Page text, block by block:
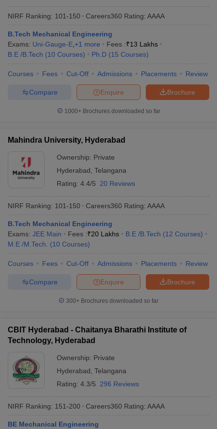
NIRF Ranking: 101-150 Careers360 Rating: AAAA
B.Tech Mechanical Engineering
Exams: Uni-Gauge-E +1 more Fees :₹13 Lakhs
B.E /B.Tech (10 Courses) Ph.D (15 Courses)
Courses Fees Cut-Off Admissions Placements Review
Brochure
Enquire
Compare
1000+Brochures downloaded so far
Mahindra University, Hyderabad
Ownership: Private
Hyderabad Telangana
Rating: 4.4/5 20 Reviews
NIRF Ranking: 101-150 Careers360 Rating: AAAA
B.Tech Mechanical Engineering
Exams: JEE Main Fees :₹20 Lakhs B.E /B.Tech (12 Courses)
M.E /M.Tech.
(10 Courses)
Courses Fees Cut-Off Admissions Placements Review
Brochure
Enquire
Compare
300+ Brochures downloaded so far
CBIT Hyderabad - Chaitanya Bharathi Institute of
Technology, Hyderabad
Ownership: Private
Hyderabad Telangana
Rating: 4.3/5 296 Reviews
NIRF Ranking: 151-200 Careers360 Rating: AAAA
BE Mechanical Engineering